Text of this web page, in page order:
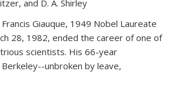
and D. A. Shirley
Giauque, 1949 Nobel Laureate
28, 1982, ended the career of one of
scientists. His 66-year
unbroken by leave,